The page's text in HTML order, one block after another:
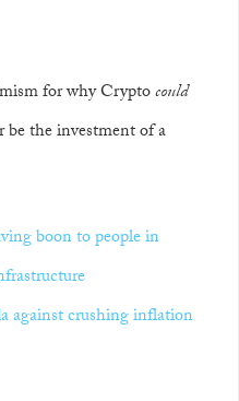
for why Cryptocould
the investment of a
boon to people in
against crushing inflation